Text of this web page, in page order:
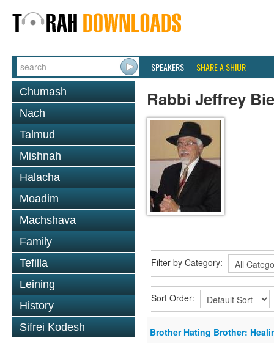
SPEAKERS SHARE A SHIUR
Chumash
Nach
Talmud
Mishnah
Halacha
Moadim
Machshava
Family
Tefilla
Leining
History
Sifrei Kodesh
Rabbi Jeffrey
Filter by Category:
Sort Order:
Brother Hating Brother: